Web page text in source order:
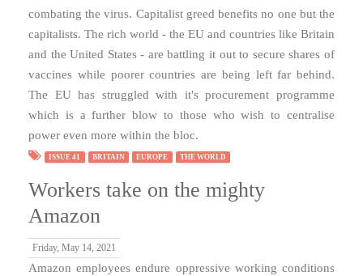
combating the virus. Capitalist greed benefits no one but the
capitalists. The rich world - the EU and countries like Britain
and the United States - are battling it out to secure shares of
vaccines while poorer countries are being left far behind.
The EU has struggled with it's procurement programme
which is a further blow to those who wish to centralise
power even more within the bloc.
ISSUE 41 BRITAIN EUROPE THE WORLD
Workers take on the mighty
Amazon
Friday, May 14, 2021
Amazon employees endure oppressive working conditions